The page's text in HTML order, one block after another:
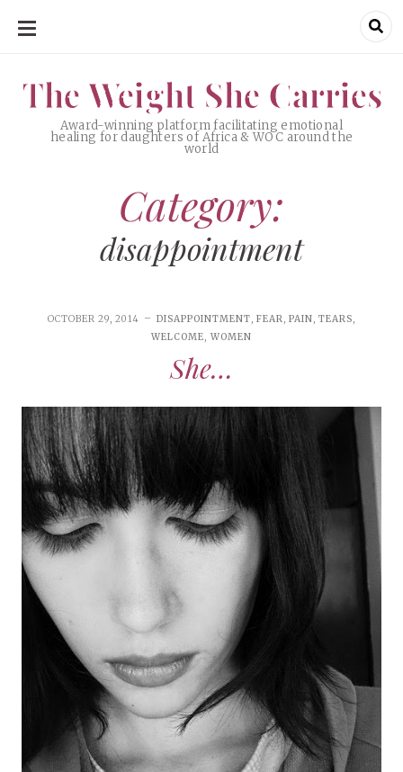
SKIP
The Weight She Carries
Award-winning platform facilitating emotional
healing for daughters of Africa & WOC around the
world
The Weight She Carries
Category:
disappointment
OCTOBER 29, 2014 DISAPPOINTMENT, FEAR,PAIN,TEARS,
WELCOME, WOMEN
She…